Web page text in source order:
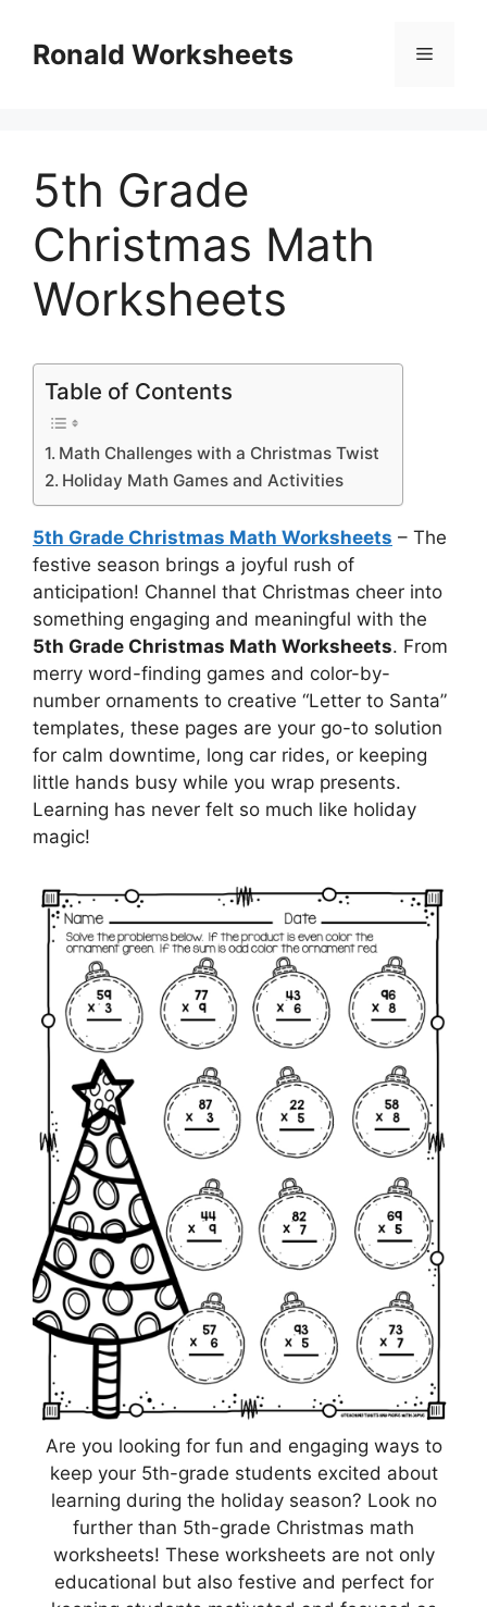
contentRonald Worksheets Menu
5th Grade
Christmas Math
Worksheets
Table of Contents
Math Challenges with a Christmas Twist
Holiday Math Games and Activities
5th Grade Christmas Math Worksheets – The
festive season brings a joyful rush of
anticipation! Channel that Christmas cheer into
something engaging and meaningful with the
5th Grade Christmas Math Worksheets. From
merry word-finding games and color-by-
number ornaments to creative “Letter to Santa”
templates, these pages are your go-to solution
for calm downtime, long car rides, or keeping
little hands busy while you wrap presents.
Learning has never felt so much like holiday
magic!
Are you looking for fun and engaging ways to
keep your 5th-grade students excited about
learning during the holiday season? Look no
further than 5th-grade Christmas math
worksheets! These worksheets are not only
educational but also festive and perfect for